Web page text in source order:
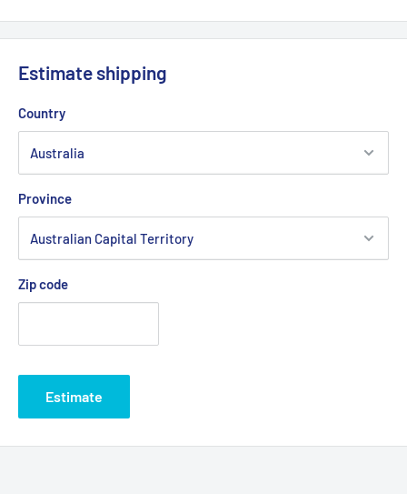
Estimate shipping
Country
Province
Zip code
Estimate